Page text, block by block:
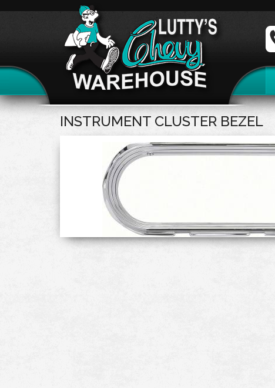
INSTRUMENT CLUSTER BEZEL